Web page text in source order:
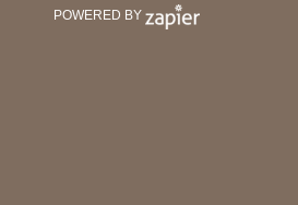
POWERED BY